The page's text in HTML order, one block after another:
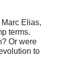
Elias,
terms.
Or were
to